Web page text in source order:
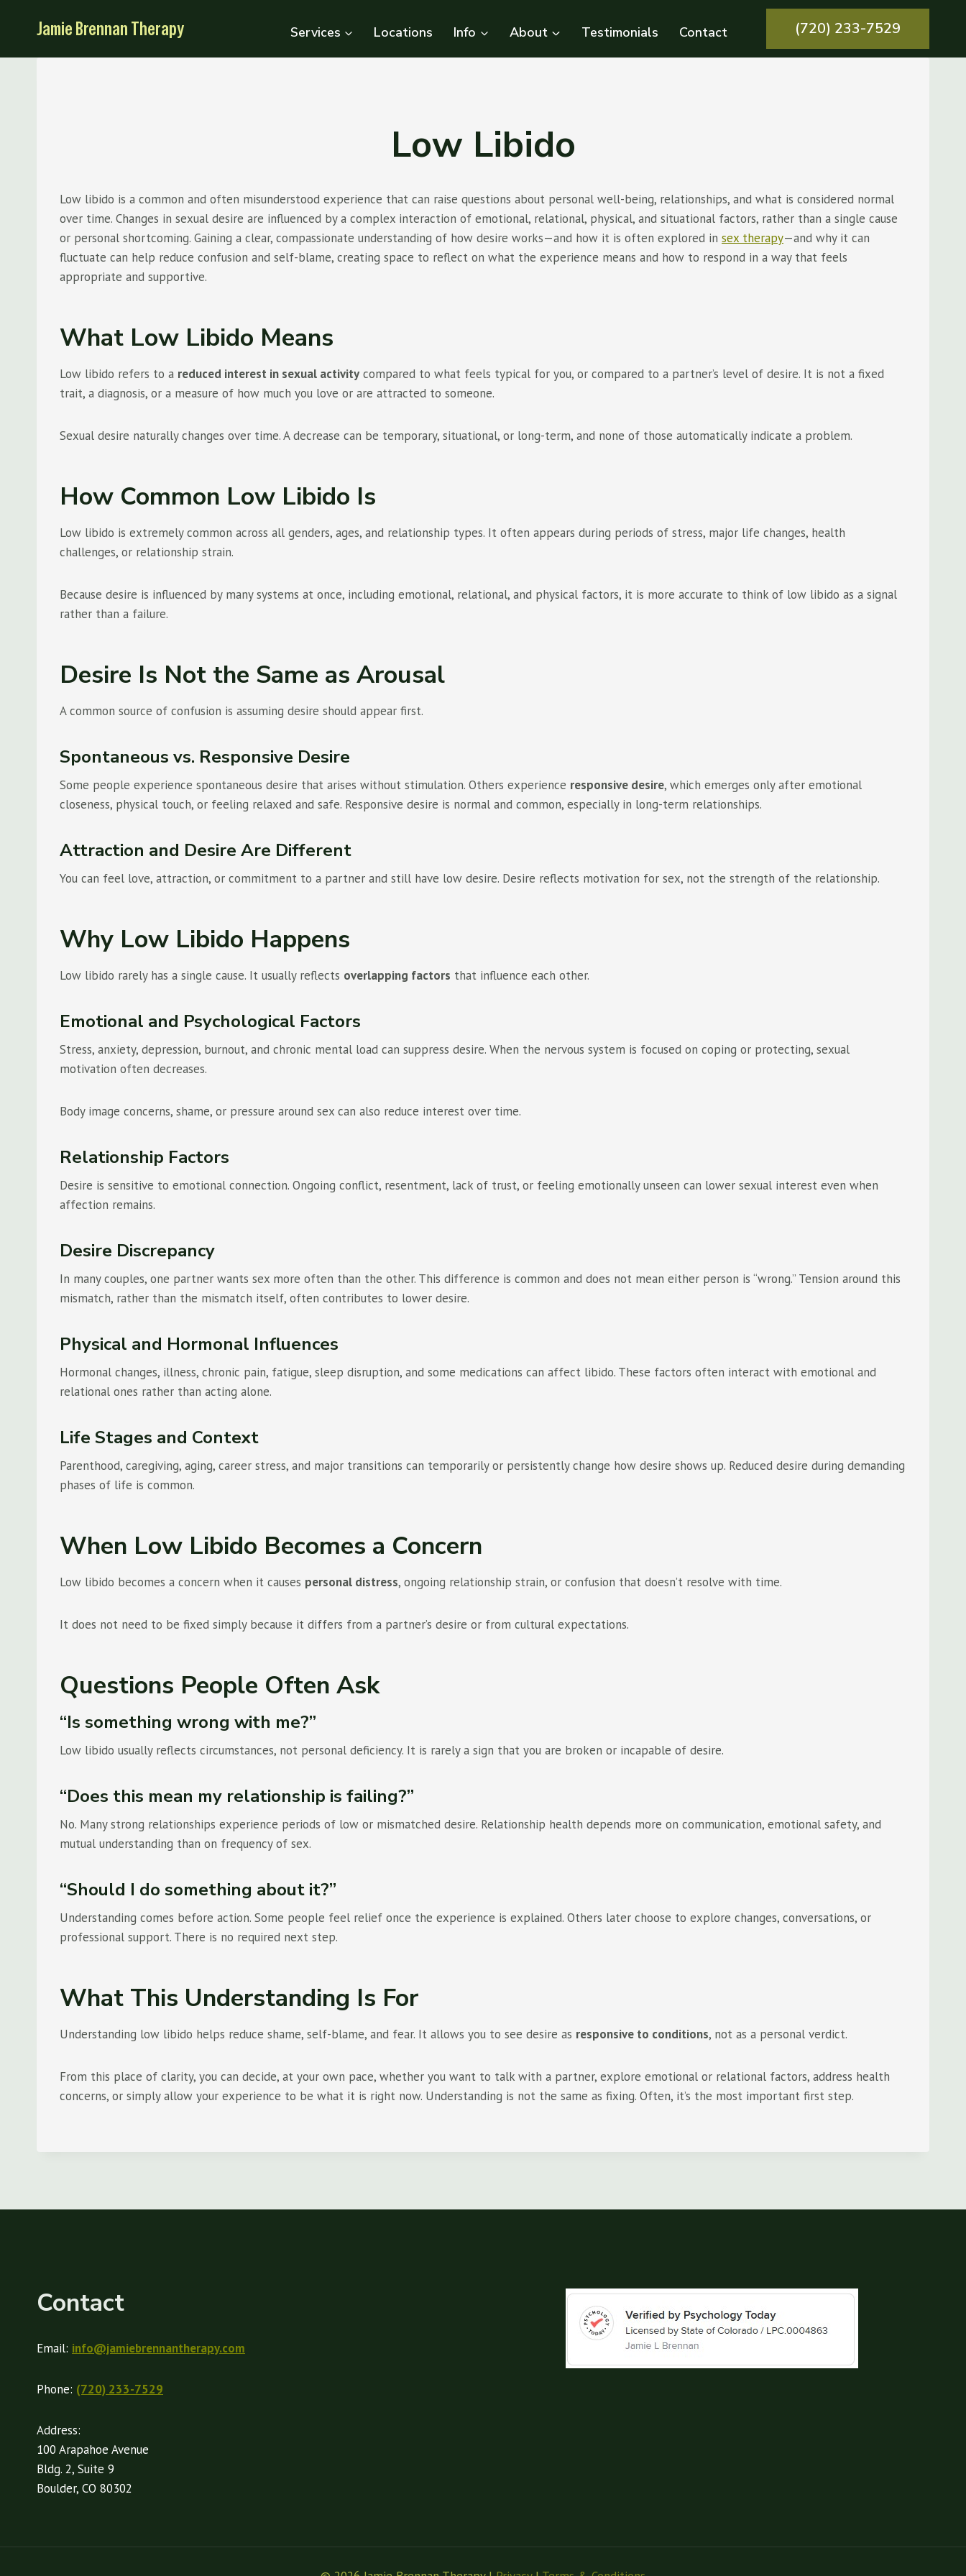
Jamie Brennan Therapy Services Locations Info About Testimonials Contact (720) 233-7529
Low Libido
Low libido is a common and often misunderstood experience that can raise questions about personal well-being, relationships, and what is considered normal
over time. Changes in sexual desire are influenced by a complex interaction of emotional, relational, physical, and situational factors, rather than a single cause
or personal shortcoming. Gaining a clear, compassionate understanding of how desire works—and how it is often explored in sex therapy—and why it can
fluctuate can help reduce confusion and self-blame, creating space to reflect on what the experience means and how to respond in a way that feels
appropriate and supportive.
What Low Libido Means
Low libido refers to a reduced interest in sexual activity compared to what feels typical for you, or compared to a partner’s level of desire. It is not a fixed
trait, a diagnosis, or a measure of how much you love or are attracted to someone.
Sexual desire naturally changes over time. A decrease can be temporary, situational, or long-term, and none of those automatically indicate a problem.
How Common Low Libido Is
Low libido is extremely common across all genders, ages, and relationship types. It often appears during periods of stress, major life changes, health
challenges, or relationship strain.
Because desire is influenced by many systems at once, including emotional, relational, and physical factors, it is more accurate to think of low libido as a signal
rather than a failure.
Desire Is Not the Same as Arousal
A common source of confusion is assuming desire should appear first.
Spontaneous vs. Responsive Desire
Some people experience spontaneous desire that arises without stimulation. Others experience responsive desire, which emerges only after emotional
closeness, physical touch, or feeling relaxed and safe. Responsive desire is normal and common, especially in long-term relationships.
Attraction and Desire Are Different
You can feel love, attraction, or commitment to a partner and still have low desire. Desire reflects motivation for sex, not the strength of the relationship.
Why Low Libido Happens
Low libido rarely has a single cause. It usually reflects overlapping factors that influence each other.
Emotional and Psychological Factors
Stress, anxiety, depression, burnout, and chronic mental load can suppress desire. When the nervous system is focused on coping or protecting, sexual
motivation often decreases.
Body image concerns, shame, or pressure around sex can also reduce interest over time.
Relationship Factors
Desire is sensitive to emotional connection. Ongoing conflict, resentment, lack of trust, or feeling emotionally unseen can lower sexual interest even when
affection remains.
Desire Discrepancy
In many couples, one partner wants sex more often than the other. This difference is common and does not mean either person is “wrong.” Tension around this
mismatch, rather than the mismatch itself, often contributes to lower desire.
Physical and Hormonal Influences
Hormonal changes, illness, chronic pain, fatigue, sleep disruption, and some medications can affect libido. These factors often interact with emotional and
relational ones rather than acting alone.
Life Stages and Context
Parenthood, caregiving, aging, career stress, and major transitions can temporarily or persistently change how desire shows up. Reduced desire during demanding
phases of life is common.
When Low Libido Becomes a Concern
Low libido becomes a concern when it causes personal distress, ongoing relationship strain, or confusion that doesn’t resolve with time.
It does not need to be fixed simply because it differs from a partner’s desire or from cultural expectations.
Questions People Often Ask
“Is something wrong with me?”
Low libido usually reflects circumstances, not personal deficiency. It is rarely a sign that you are broken or incapable of desire.
“Does this mean my relationship is failing?”
No. Many strong relationships experience periods of low or mismatched desire. Relationship health depends more on communication, emotional safety, and
mutual understanding than on frequency of sex.
“Should I do something about it?”
Understanding comes before action. Some people feel relief once the experience is explained. Others later choose to explore changes, conversations, or
professional support. There is no required next step.
What This Understanding Is For
Understanding low libido helps reduce shame, self-blame, and fear. It allows you to see desire as responsive to conditions, not as a personal verdict.
From this place of clarity, you can decide, at your own pace, whether you want to talk with a partner, explore emotional or relational factors, address health
concerns, or simply allow your experience to be what it is right now. Understanding is not the same as fixing. Often, it’s the most important first step.
Contact
Email: info@jamiebrennantherapy.com
Phone: (720) 233-7529
Address:
100 Arapahoe Avenue
Bldg. 2, Suite 9
Boulder, CO 80302